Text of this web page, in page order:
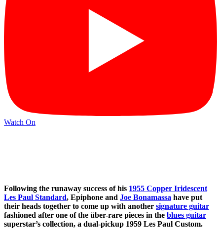
Watch On
Following the runaway success of his 1955 Copper Iridescent
Les Paul Standard, Epiphone and Joe Bonamassa have put
their heads together to come up with another signature guitar
fashioned after one of the über-rare pieces in the blues guitar
superstar’s collection, a dual-pickup 1959 Les Paul Custom.